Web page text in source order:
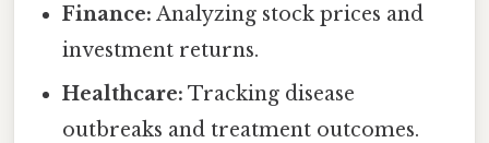
Finance: Analyzing stock prices and
investment returns.
Healthcare: Tracking disease
outbreaks and treatment outcomes.